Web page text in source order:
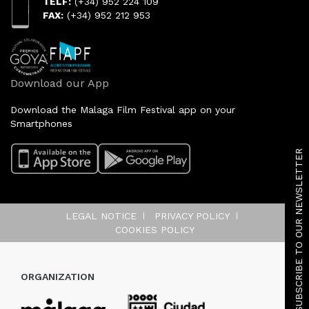
SUBSCRIBE TO OUR NEWSLETTER
FAX: (+34) 952 212 953
Download our App
Download the Malaga Film Festival app on your
Smartphones
LEGAL NOTICE
PRIVACY POLICY
COOKIES POLICY
ORGANIZATION